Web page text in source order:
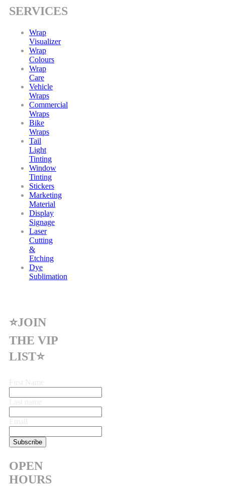
SERVICES
Wrap
Visualizer
Wrap
Colours
Wrap
Care
Vehicle
Wraps
Commercial
Wraps
Bike
Wraps
Tail
Light
Tinting
Window
Tinting
Stickers
Marketing
Material
Display
Signage
Laser
Cutting
&
Etching
Dye
Sublimation
⭐JOIN
THE VIP
LIST⭐
OPEN
HOURS